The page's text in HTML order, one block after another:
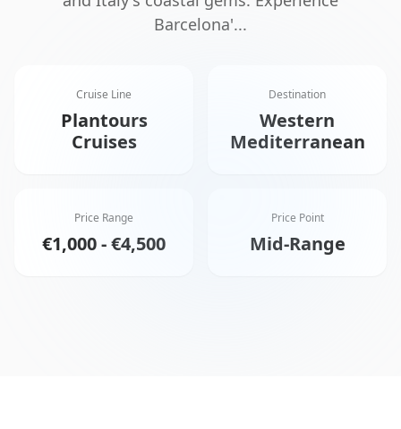
Barcelona'...
Cruise Line
Plantours
Cruises
Destination
Western
Mediterranean
Price Range
€1,000 - €4,500
Price Point
Mid-Range